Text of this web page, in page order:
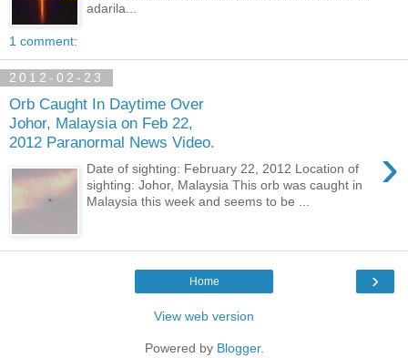
adarila...
1 comment:
2012-02-23
Orb Caught In Daytime Over
Johor, Malaysia on Feb 22,
2012 Paranormal News Video.
›
Date of sighting: February 22, 2012 Location of
sighting: Johor, Malaysia This orb was caught in
Malaysia this week and seems to be ...
›
Home
View web version
Powered by Blogger.